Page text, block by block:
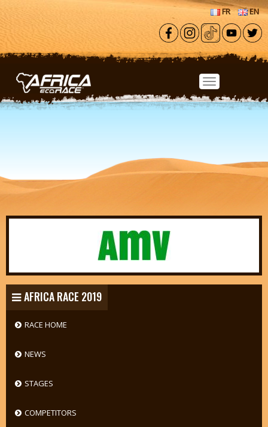
Skip to main content
FR EN
AFRICA RACE 2019
RACE HOME
NEWS
STAGES
COMPETITORS